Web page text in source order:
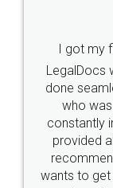
Industry
10